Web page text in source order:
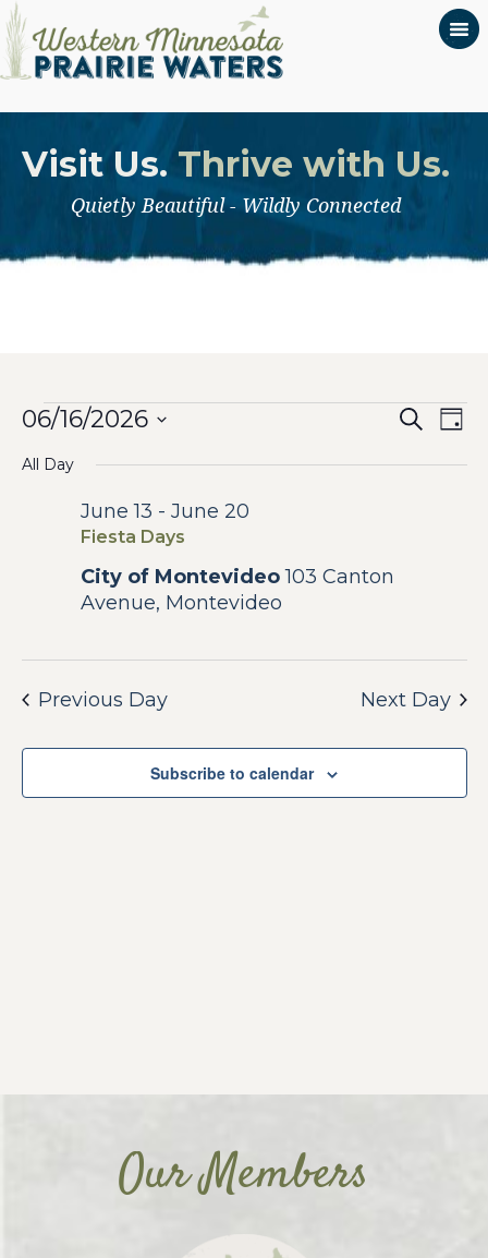
Visit Us. Thrive with Us.
Quietly Beautiful - Wildly Connected
Events
for
June
Search
Day
06/16/2026
date.
All Day
Fiesta Days
June 13 - June 20
City of Montevideo103 Canton
Avenue, Montevideo
Previous Day Next Day
Subscribe to calendar
Our Members